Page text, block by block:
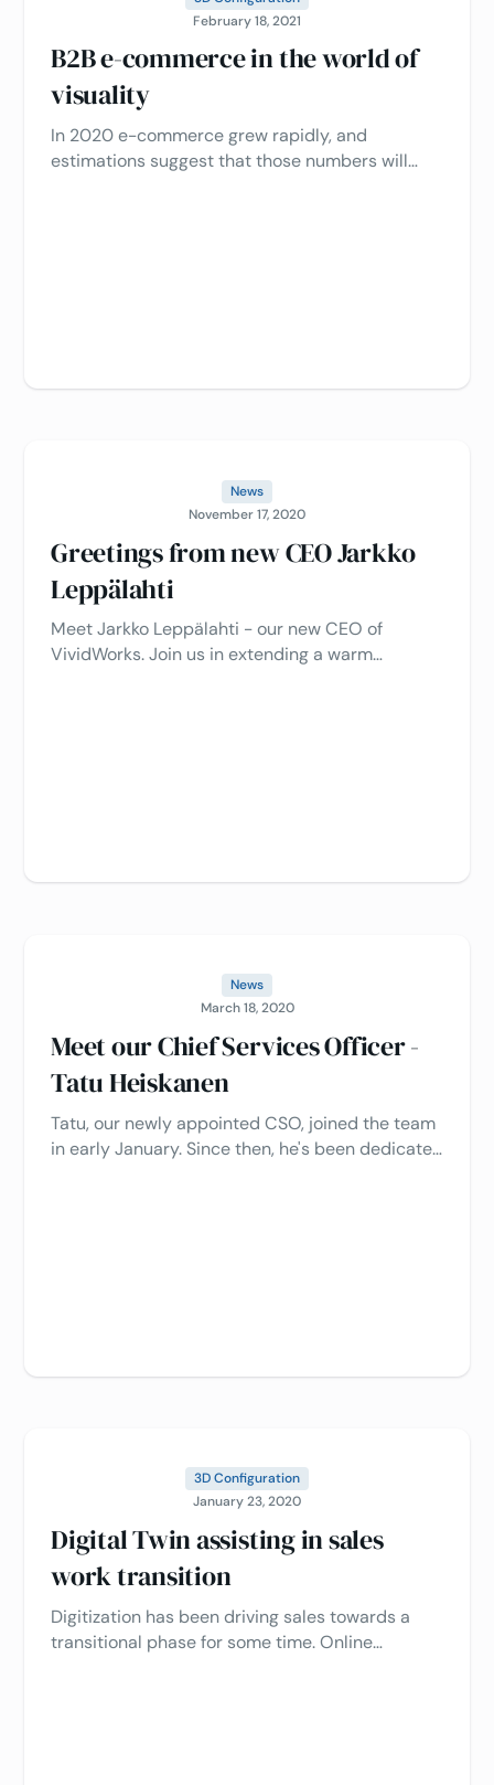
February 18, 2021
B2B e-commerce in the world of
visuality
In 2020 e-commerce grew rapidly, and
estimations suggest that those numbers will
News
November 17, 2020
Greetings from new CEO Jarkko
Leppälahti
Meet Jarkko Leppälahti - our new CEO of
VividWorks. Join us in extending a warm
News
March 18, 2020
Meet our Chief Services Officer -
Tatu Heiskanen
Tatu, our newly appointed CSO, joined the team
in early January. Since then, he's been dedicated
3D Configuration
January 23, 2020
Digital Twin assisting in sales
work transition
Digitization has been driving sales towards a
transitional phase for some time. Online